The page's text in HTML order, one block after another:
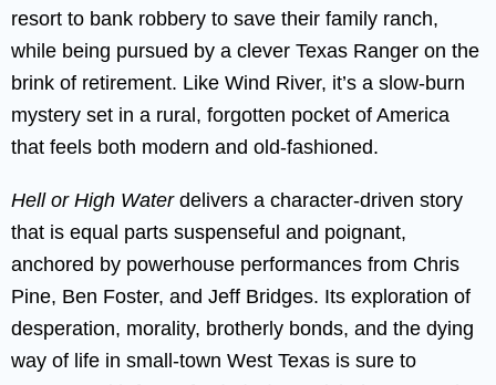
resort to bank robbery to save their family ranch,
while being pursued by a clever Texas Ranger on the
brink of retirement. Like Wind River, it’s a slow-burn
mystery set in a rural, forgotten pocket of America
that feels both modern and old-fashioned.
Hell or High Waterdelivers a character-driven story
that is equal parts suspenseful and poignant,
anchored by powerhouse performances from Chris
Pine, Ben Foster, and Jeff Bridges. Its exploration of
desperation, morality, brotherly bonds, and the dying
way of life in small-town West Texas is sure to